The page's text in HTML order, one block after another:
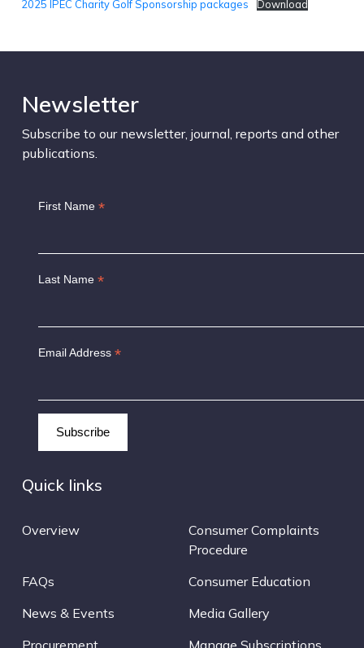
2025 IPEC Charity Golf Sponsorship packages
Download
Newsletter
Subscribe to our newsletter, journal, reports and other
publications.
First Name*
Last Name*
Email Address*
Quick links
Overview
Consumer Complaints
Procedure
FAQs
Consumer Education
News & Events
Media Gallery